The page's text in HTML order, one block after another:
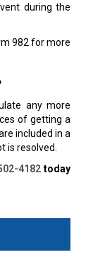
during the
982 for more
any more
of getting a
included in a
is resolved.
4182 today